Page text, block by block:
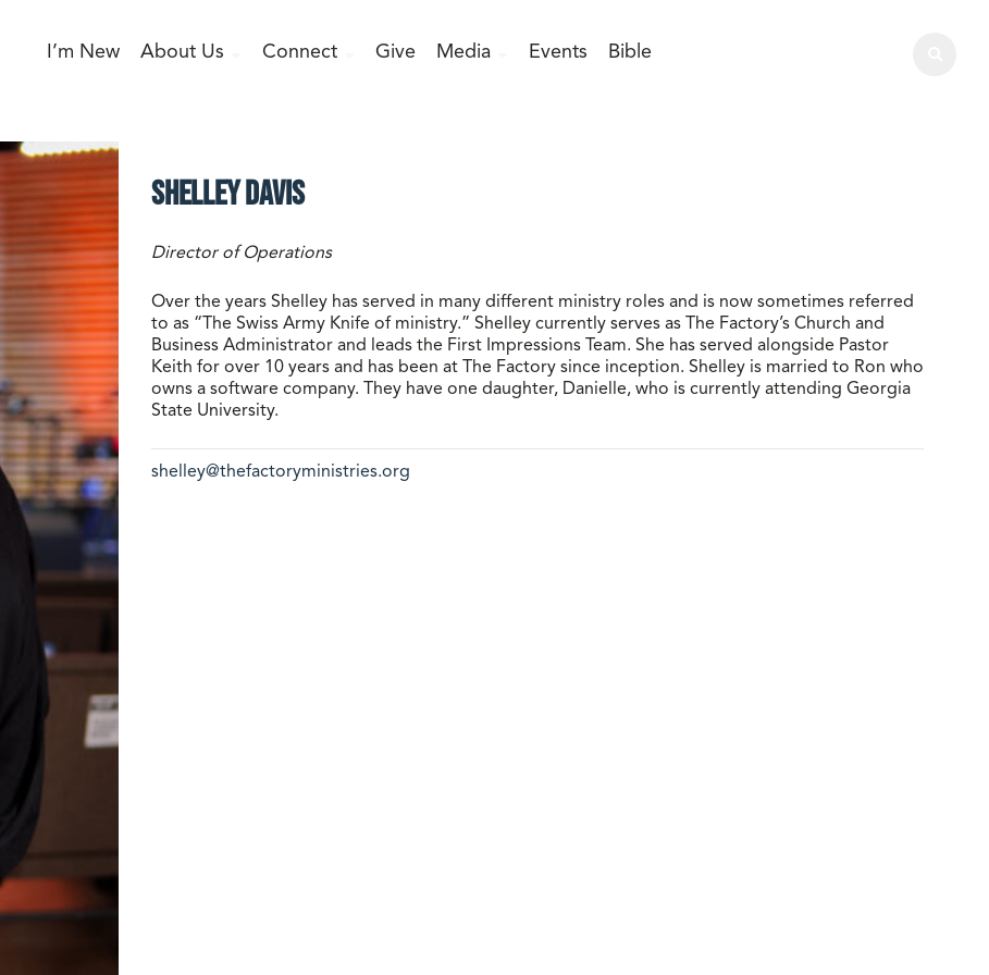
I’m New About Us Connect Give Media Events Bible
Shelley Davis
Director of Operations
Over the years Shelley has served in many different ministry roles and is now sometimes referred
to as “The Swiss Army Knife of ministry.” Shelley currently serves as The Factory’s Church and
Business Administrator and leads the First Impressions Team. She has served alongside Pastor
Keith for over 10 years and has been at The Factory since inception. Shelley is married to Ron who
owns a software company. They have one daughter, Danielle, who is currently attending Georgia
State University.
shelley@thefactoryministries.org